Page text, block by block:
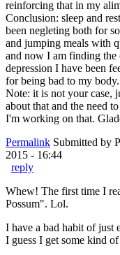
reinforcing that in my
Conclusion: sleep and
been negleting both for
and jumping meals with
and now I am finding the
depression I have been
for being bad to my body.
Note: it is not your case,
about that and the need
I'm working on that.
Permalink Submitted by
2015 - 16:44
reply
Whew! The first time I
Possum". Lol.
I have a bad habit of just
I guess I get some kind